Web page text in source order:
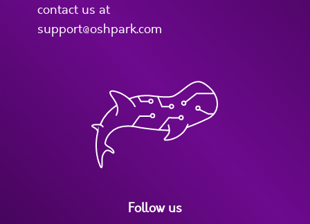
contact us at
support@oshpark.com
Follow us